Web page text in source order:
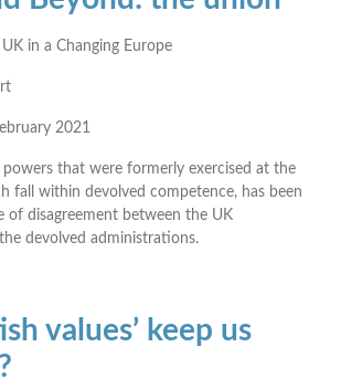
UK in a Changing Europe
2021
that were formerly exercised at the
fall within devolved competence, has been
of disagreement between the UK
devolved administrations.
values’ keep us